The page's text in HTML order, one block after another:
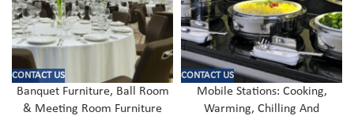
CONTACT US
Banquet Furniture, Ball Room
& Meeting Room Furniture
CONTACT US
Mobile Stations: Cooking,
Warming, Chilling And